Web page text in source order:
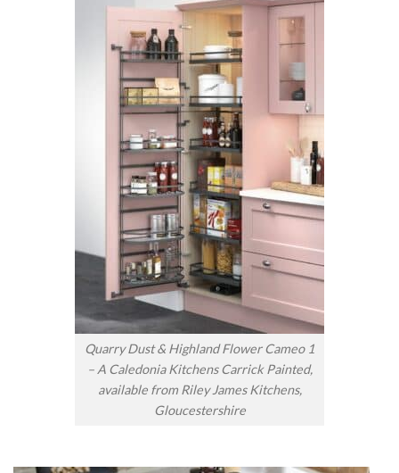
Quarry Dust & Highland Flower Cameo 1
– A Caledonia Kitchens Carrick Painted,
available from Riley James Kitchens,
Gloucestershire